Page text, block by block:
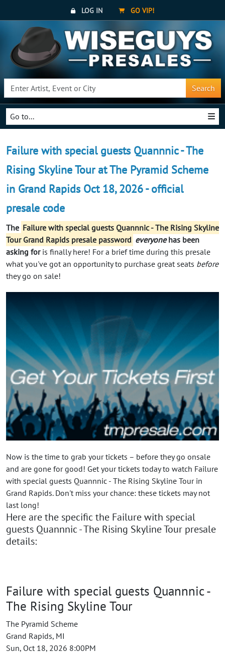
LOG IN GO VIP!
Search
Go to...
Failure with special guests Quannnic - The
Rising Skyline Tour at The Pyramid Scheme
in Grand Rapids Oct 18, 2026 - official
presale code
The Failure with special guests Quannnic - The Rising Skyline
Tour Grand Rapids presale password everyonehas been
asking foris finally here! For a brief time during this presale
what you've got an opportunity to purchase great seats before
they go on sale!
Now is the time to grab your tickets – before they go onsale
and are gone for good! Get your tickets today to watch Failure
with special guests Quannnic - The Rising Skyline Tour in
Grand Rapids. Don't miss your chance: these tickets may not
last long!
Here are the specific the Failure with special
guests Quannnic - The Rising Skyline Tour presale
details:
Failure with special guests Quannnic -
The Rising Skyline Tour
The Pyramid Scheme
Grand Rapids, MI
Sun, Oct 18, 2026 8:00PM